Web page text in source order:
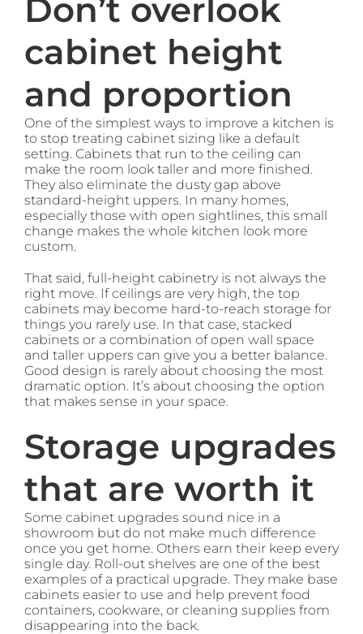
Don’t overlook
cabinet height
and proportion
One of the simplest ways to improve a kitchen is
to stop treating cabinet sizing like a default
setting. Cabinets that run to the ceiling can
make the room look taller and more finished.
They also eliminate the dusty gap above
standard-height uppers. In many homes,
especially those with open sightlines, this small
change makes the whole kitchen look more
custom.
That said, full-height cabinetry is not always the
right move. If ceilings are very high, the top
cabinets may become hard-to-reach storage for
things you rarely use. In that case, stacked
cabinets or a combination of open wall space
and taller uppers can give you a better balance.
Good design is rarely about choosing the most
dramatic option. It’s about choosing the option
that makes sense in your space.
Storage upgrades
that are worth it
Some cabinet upgrades sound nice in a
showroom but do not make much difference
once you get home. Others earn their keep every
single day. Roll-out shelves are one of the best
examples of a practical upgrade. They make base
cabinets easier to use and help prevent food
containers, cookware, or cleaning supplies from
disappearing into the back.